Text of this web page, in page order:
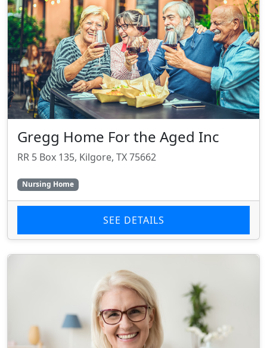
Gregg Home For the Aged Inc
RR 5 Box 135, Kilgore, TX 75662
Nursing Home
SEE DETAILS